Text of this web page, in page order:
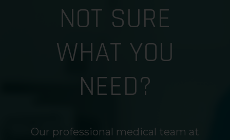
NOT SURE
WHAT YOU
NEED?
Our professional medical team at